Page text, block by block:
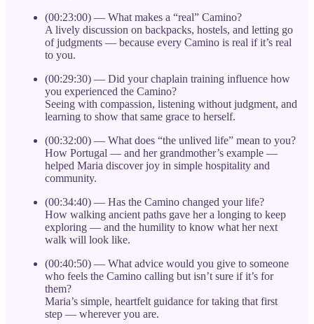
(00:23:00) — What makes a “real” Camino?
A lively discussion on backpacks, hostels, and letting go
of judgments — because every Camino is real if it’s real
to you.
(00:29:30) — Did your chaplain training influence how
you experienced the Camino?
Seeing with compassion, listening without judgment, and
learning to show that same grace to herself.
(00:32:00) — What does “the unlived life” mean to you?
How Portugal — and her grandmother’s example —
helped Maria discover joy in simple hospitality and
community.
(00:34:40) — Has the Camino changed your life?
How walking ancient paths gave her a longing to keep
exploring — and the humility to know what her next
walk will look like.
(00:40:50) — What advice would you give to someone
who feels the Camino calling but isn’t sure if it’s for
them?
Maria’s simple, heartfelt guidance for taking that first
step — wherever you are.